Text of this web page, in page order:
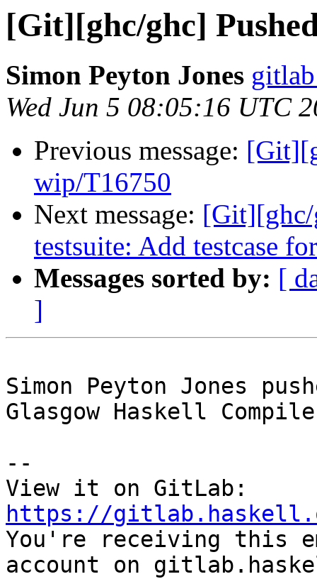
[Git][ghc/ghc]
Simon Peyton Jones
Wed Jun 5 08:05:16 UTC
Previous message:
wip/T16750
Next message:
testsuite: Add testcase
Messages sorted by: [
]
Simon Peyton Jones
Glasgow Haskell
--
https://
You're receiving this
account on